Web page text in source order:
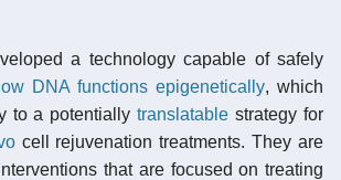
a technology capable of safely
DNA functions epigenetically, which
to a potentiallytranslatable strategy for
cell rejuvenation treatments. They are
that are focused on treating